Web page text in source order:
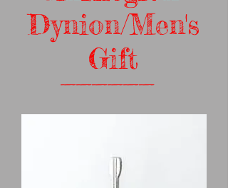
Dynion/Men's
Gift
______